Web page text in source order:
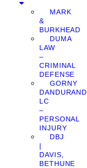
MARK
&
BURKHEAD
DUMA
LAW
–
CRIMINAL
DEFENSE
GORNY
DANDURAND,
LC
–
PERSONAL
INJURY
DBJ
|
DAVIS,
BETHUNE